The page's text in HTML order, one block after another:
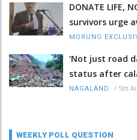
DONATE LIFE,
survivors urge
MORUNG
‘Not just road
status after
NAGALAND / 5th
WEEKLY POLL QUESTION